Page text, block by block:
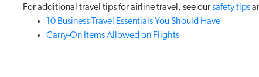
For additional travel tips for airline travel, see oursafety tips
10 Business Travel Essentials You Should Have
Carry-On Items Allowed on Flights